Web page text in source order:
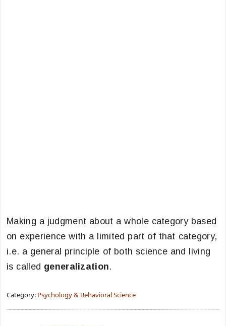
Making a judgment about a whole category based
on experience with a limited part of that category,
i.e. a general principle of both science and living
is called generalization.
Category: Psychology & Behavioral Science